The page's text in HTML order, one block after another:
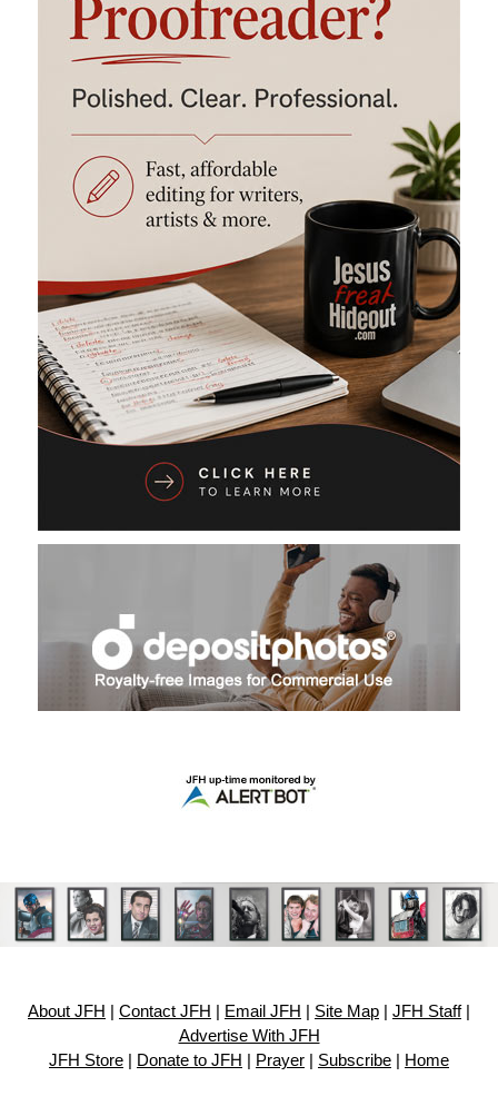
About JFH Contact JFH Email JFH Site Map JFH Staff|
Advertise With JFH
JFH Store
Donate to JFH Prayer Subscribe Home